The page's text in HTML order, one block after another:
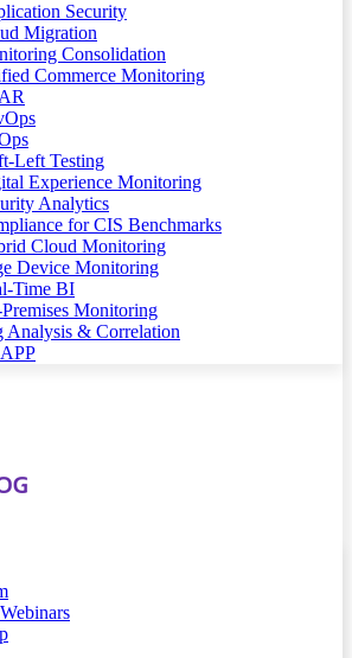
Security
Migration
Consolidation
Commerce Monitoring
Left Testing
Experience Monitoring
Analytics
for CIS Benchmarks
Cloud Monitoring
Device Monitoring
Time BI
Monitoring
Analysis & Correlation